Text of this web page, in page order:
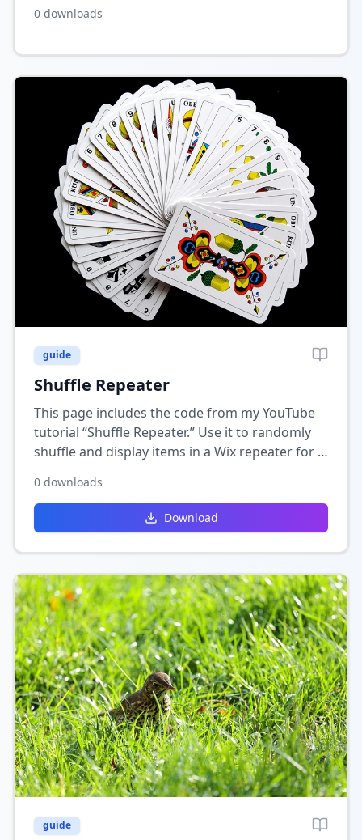
boost your site’s revenue.
0 downloads
guide
Shuffle Repeater
This page includes the code from my YouTube
tutorial “Shuffle Repeater.” Use it to randomly
shuffle and display items in a Wix repeater for a
0 downloads
Download
guide